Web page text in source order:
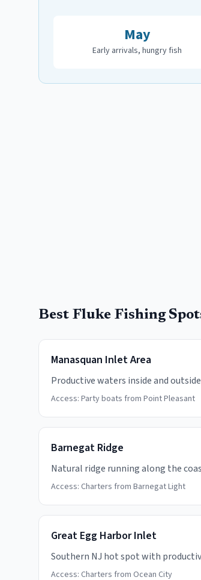
May
Early arrivals, hungry fish
Best Fluke Fishing
Manasquan Inlet Area
Productive waters inside and
Access: Party boats from Point Pleasant
Barnegat Ridge
Natural ridge running along the
Access: Charters from Barnegat Light
Great Egg Harbor Inlet
Southern NJ hot spot with
Access: Charters from Ocean City